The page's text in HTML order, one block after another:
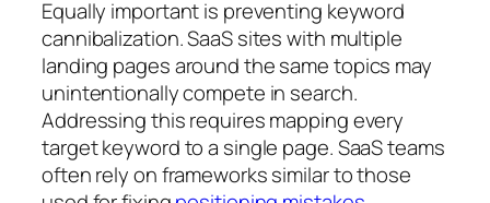
Equally important is preventing keyword
cannibalization. SaaS sites with multiple
landing pages around the same topics may
unintentionally compete in search.
Addressing this requires mapping every
target keyword to a single page. SaaS teams
often rely on frameworks similar to those